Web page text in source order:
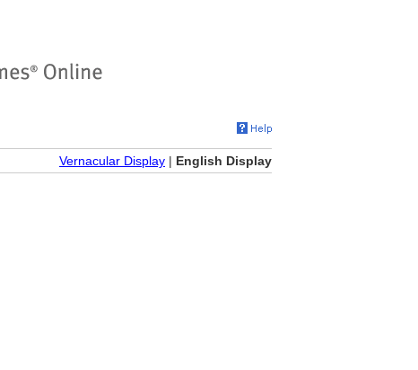
Vernacular Display | English Display